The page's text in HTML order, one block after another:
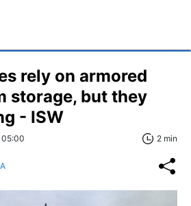
rely on armored
storage, but they
- ISW
05:00 2 min